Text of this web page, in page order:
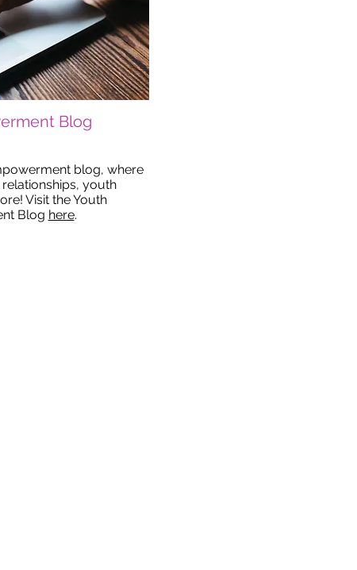
Blog
blog, where
youth
Visit the Youth
Blog here.